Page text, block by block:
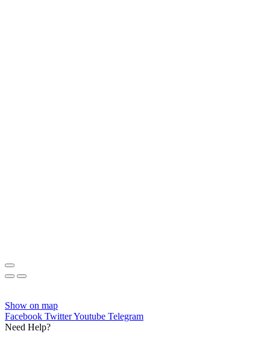
Show on map
Facebook TwitterYoutube Telegram
Need Help?